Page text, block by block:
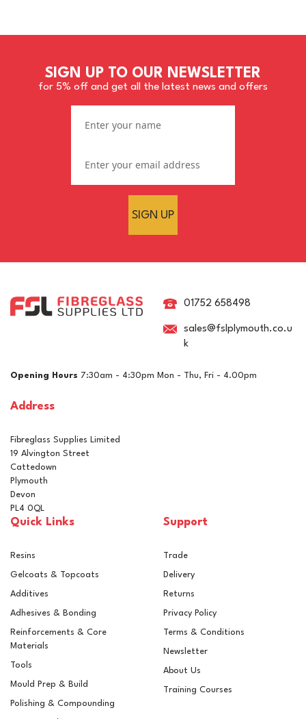
Standard 450g GRP
(35m²)
Standard 450g GRP
SIGN UP TO OUR NEWSLETTER
for 5% off and get all the latest news and offers
SIGN UP
01752 658498
sales@fslplymouth.co.u
k
Opening Hours 7:30am - 4:30pm Mon - Thu, Fri - 4.00pm
Address
Fibreglass Supplies Limited
19 Alvington Street
Cattedown
Plymouth
Devon
PL4 0QL
Quick Links
Resins
Gelcoats & Topcoats
Additives
Adhesives & Bonding
Reinforcements & Core
Materials
Tools
Mould Prep & Build
Polishing & Compounding
Support
Trade
Delivery
Returns
Privacy Policy
Terms & Conditions
Newsletter
About Us
Training Courses